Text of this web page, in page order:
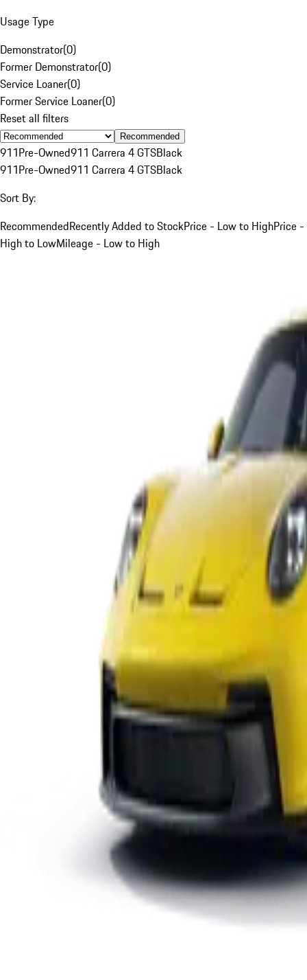
Usage Type
Demonstrator(0)
Former Demonstrator(0)
Service Loaner(0)
Former Service Loaner(0)
Reset all filters
Recommended
911Pre-Owned911 Carrera 4 GTSBlack
911Pre-Owned911 Carrera 4 GTSBlack
Sort By:
RecommendedRecently Added to StockPrice - Low to HighPrice -
High to LowMileage - Low to High